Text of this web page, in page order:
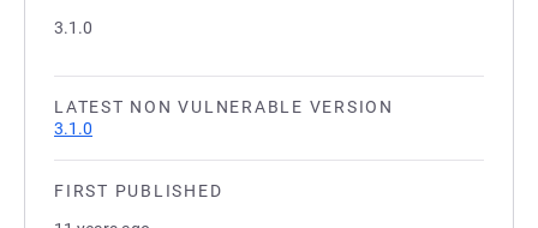
3.1.0
LATEST NON VULNERABLE VERSION
3.1.0
FIRST PUBLISHED